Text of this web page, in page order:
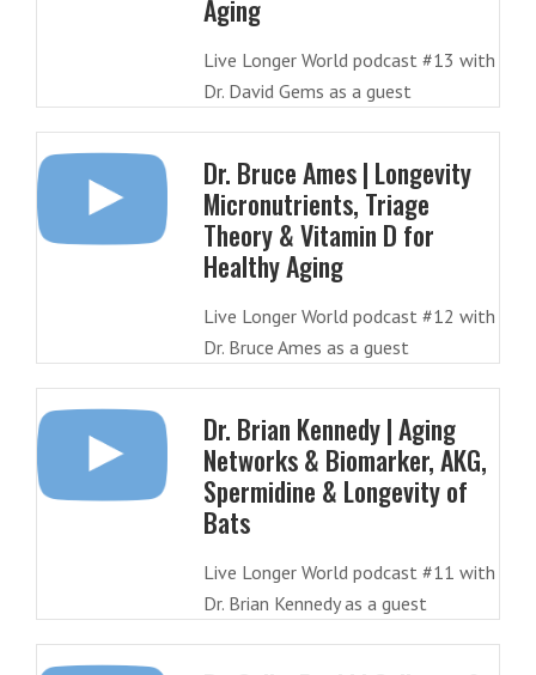
Aging
Live Longer World podcast #13 with
Dr. David Gems as a guest
Dr. Bruce Ames | Longevity
Micronutrients, Triage
Theory & Vitamin D for
Healthy Aging
Live Longer World podcast #12 with
Dr. Bruce Ames as a guest
Dr. Brian Kennedy | Aging
Networks & Biomarker, AKG,
Spermidine & Longevity of
Bats
Live Longer World podcast #11 with
Dr. Brian Kennedy as a guest